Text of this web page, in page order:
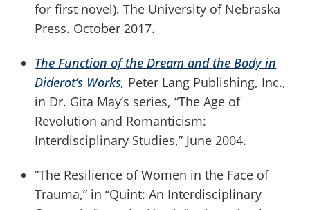
for first novel). The University of Nebraska
Press. October 2017.
The Function of the Dream and the Body in
Diderot’s Works, Peter Lang Publishing, Inc.,
in Dr. Gita May’s series, “The Age of
Revolution and Romanticism:
Interdisciplinary Studies,” June 2004.
“The Resilience of Women in the Face of
Trauma,” in “Quint: An Interdisciplinary